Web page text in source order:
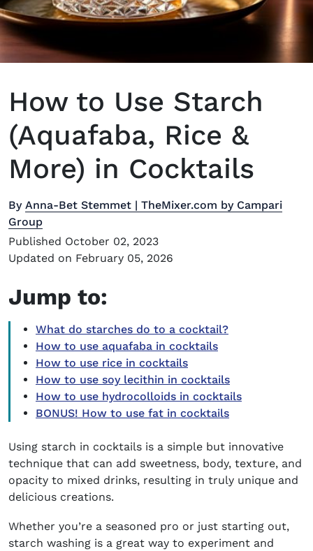
How to Use Starch
(Aquafaba, Rice &
More) in Cocktails
By Anna-Bet Stemmet | TheMixer.com by Campari
Group
Published October 02, 2023
Updated on February 05, 2026
Jump to:
What do starches do to a cocktail?
How to use aquafaba in cocktails
How to use rice in cocktails
How to use soy lecithin in cocktails
How to use hydrocolloids in cocktails
BONUS! How to use fat in cocktails
Using starch in cocktails is a simple but innovative
technique that can add sweetness, body, texture, and
opacity to mixed drinks, resulting in truly unique and
delicious creations.
Whether you’re a seasoned pro or just starting out,
starch washing is a great way to experiment and